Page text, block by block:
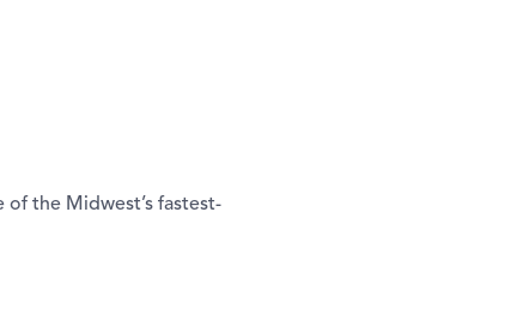
the Midwest’s fastest-